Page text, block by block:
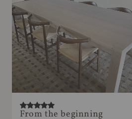
From the beginning